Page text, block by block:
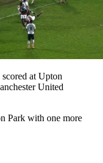
at Upton
United
Park with one more